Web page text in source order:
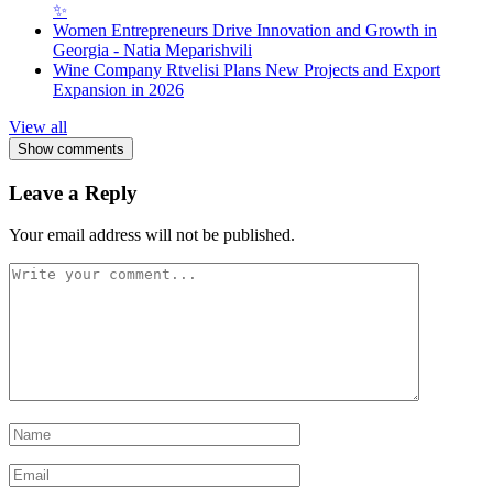
✨
Women Entrepreneurs Drive Innovation and Growth in
Georgia - Natia Meparishvili
Wine Company Rtvelisi Plans New Projects and Export
Expansion in 2026
View all
Show comments
Leave a Reply
Your email address will not be published.